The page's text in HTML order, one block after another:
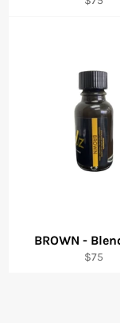
BROWN -
Regular
$75